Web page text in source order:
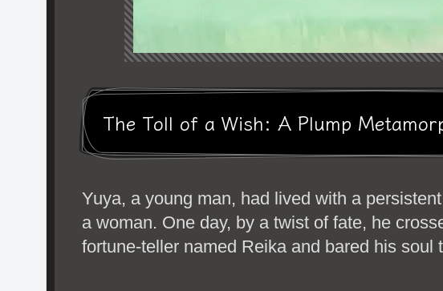
The Toll of a Wish: A Plump
Yuya, a young man, had lived with a
a woman. One day, by a twist of fate, he
fortune-teller named Reika and bared his soul